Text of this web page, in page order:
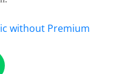
without Premium